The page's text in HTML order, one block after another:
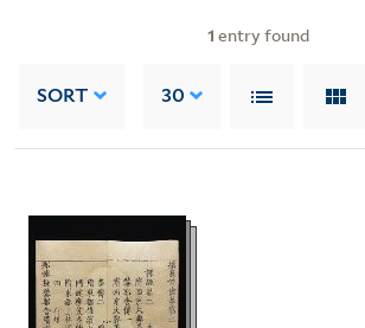
1 entry found
SORT 30